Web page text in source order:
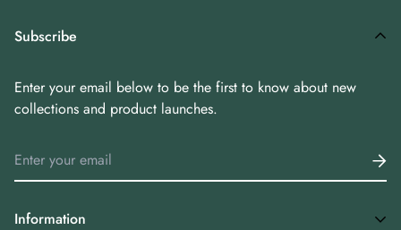
Information
Subscribe
Enter your email below to be the first to know about new
collections and product launches.